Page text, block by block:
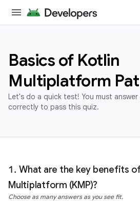
Basics of Kotlin
Multiplatform
Let's do a quick test! You must
correctly to pass this quiz.
What are the key benefits
Multiplatform (KMP)?
Choose as many answers as you see fit.